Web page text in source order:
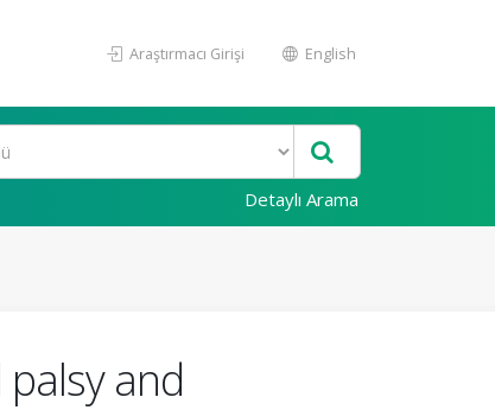
Araştırmacı Girişi English
Detaylı Arama
and